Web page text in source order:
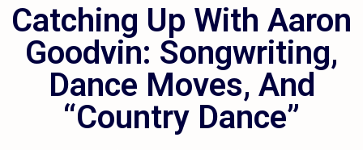
Catching Up With Aaron
Goodvin: Songwriting,
Dance Moves, And
“Country Dance”